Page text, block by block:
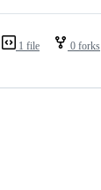
1 file 0 forks